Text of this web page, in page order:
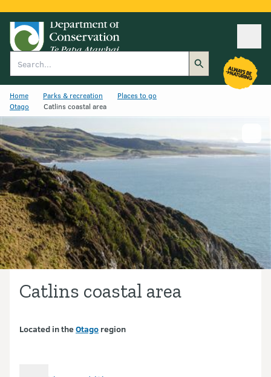
Home Parks & recreation
Places to go
Otago
Catlins coastal area
Catlins coastal area
Located in theOtago region